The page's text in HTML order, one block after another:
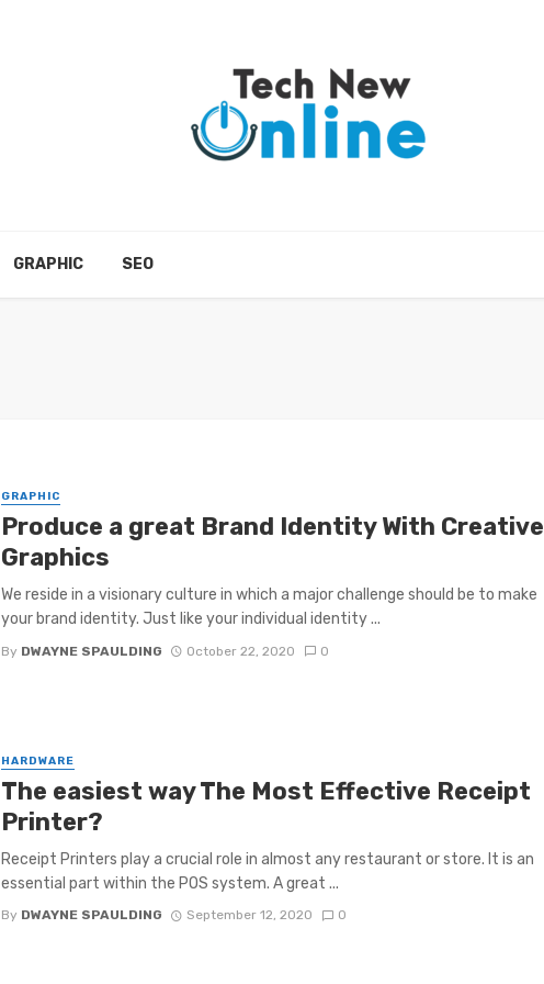
GRAPHIC SEO
GRAPHIC
Produce a great Brand Identity With Creative
Graphics
We reside in a visionary culture in which a major challenge should be to make
your brand identity. Just like your individual identity ...
By DWAYNE SPAULDING October 22, 2020 0
HARDWARE
The easiest way The Most Effective Receipt
Printer?
Receipt Printers play a crucial role in almost any restaurant or store. It is an
essential part within the POS system. A great ...
By DWAYNE SPAULDING September 12, 2020 0